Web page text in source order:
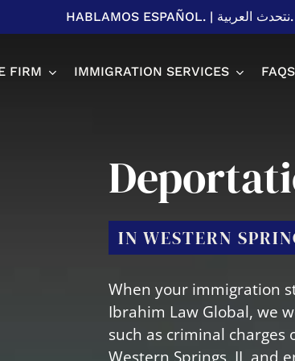
HABLAMOS ESPAÑOL. | نتحدث العربية.
FIRM IMMIGRATION SERVICES FAQS
IN WESTERN
When your immigration
Ibrahim Law Global, we
such as criminal
Western Springs, IL and